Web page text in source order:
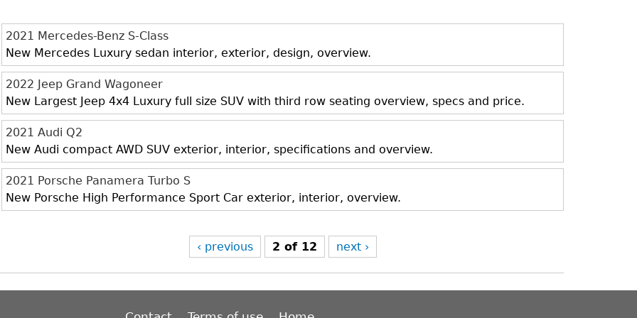
2021 Mercedes-Benz S-Class
New Mercedes Luxury sedan interior, exterior, design, overview.
2022 Jeep Grand Wagoneer
New Largest Jeep 4x4 Luxury full size SUV with third row seating overview, specs and price.
2021 Audi Q2
New Audi compact AWD SUV exterior, interior, specifications and overview.
2021 Porsche Panamera Turbo S
New Porsche High Performance Sport Car exterior, interior, overview.
‹ previous 2 of 12 next ›